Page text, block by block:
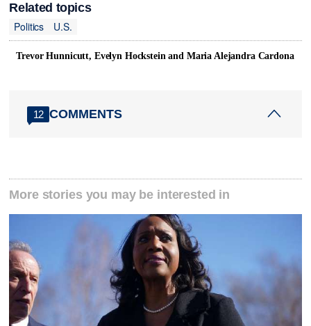
Related topics
Politics
U.S.
Trevor Hunnicutt, Evelyn Hockstein and Maria Alejandra Cardona
12 COMMENTS
More stories you may be interested in